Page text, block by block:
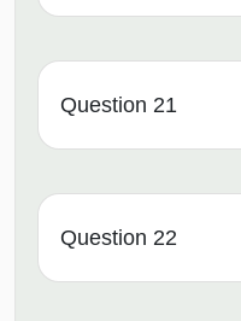
Question 21
Question 22